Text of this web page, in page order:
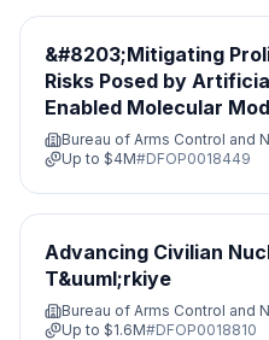
&#8203;Mitigating
Risks Posed by
Enabled Molecular
Leveraging
Opportunities&#8203;
Bureau of Arms Control and
Up to $4M#DFOP0018449
Advancing Civilian
T&uuml;rkiye
Bureau of Arms Control and
Up to $1.6M#DFOP0018810